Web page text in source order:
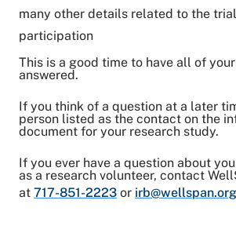
many other details related to the
participation
This is a good time to have all of
answered.
If you think of a question at a later
person listed as the contact on the
document for your research study.
If you ever have a question about
as a research volunteer, contact
at 717-851-2223 or irb@wellspan.org